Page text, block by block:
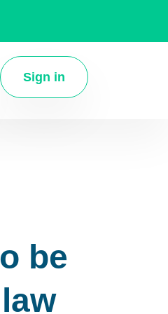
Sign in
be